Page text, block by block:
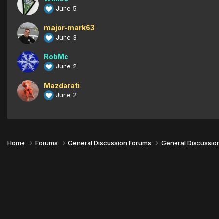
June 5
major-mark63
June 3
RobMc
June 2
Mazdarati
June 2
Home Forums General Discussion Forums General